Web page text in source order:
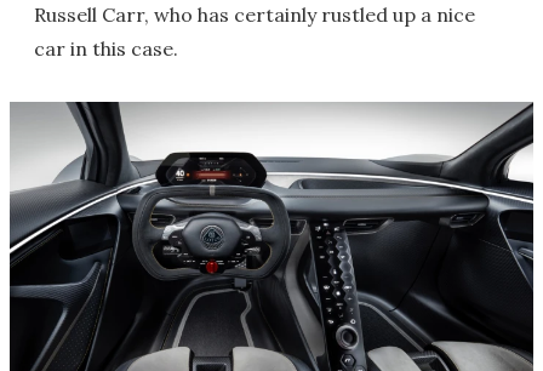
Russell Carr, who has certainly rustled up a nice
car in this case.